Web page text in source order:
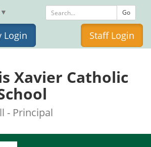
▼ Go
Login Staff Login
Xavier Catholic
- Principal